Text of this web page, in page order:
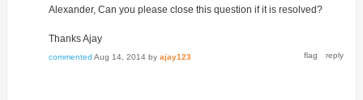
Alexander, Can you please close this question if it is resolved?
Thanks Ajay
commented Aug 14, 2014 by ajay123